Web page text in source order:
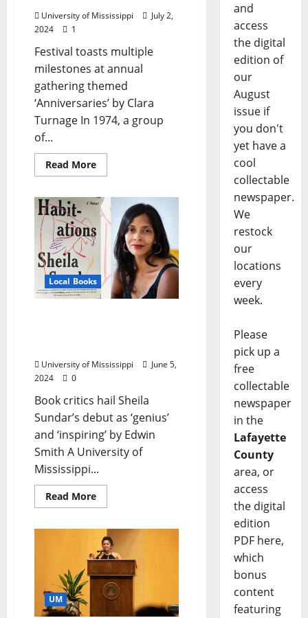
University of Mississippi
July 2,
2024
1
Festival toasts multiple
milestones at annual
gathering themed
‘Anniversaries’ by Clara
Turnage In 1974, a group
of...
Read More
Local Books
University of Mississippi
June 5,
2024
0
Book critics hail Sheila
Sundar’s debut as ‘genius’
and ‘inspiring’ by Edwin
Smith A University of
Mississippi...
Read More
UM
and
access
the digital
edition of
our
August
issue if
you don't
yet have a
cool
collectable
newspaper.
We
restock
our
locations
every
week.
Please
pick up a
free
collectable
newspaper
in the
Lafayette
County
area, or
access
the digital
edition
PDF here,
which
bonus
content
featuring